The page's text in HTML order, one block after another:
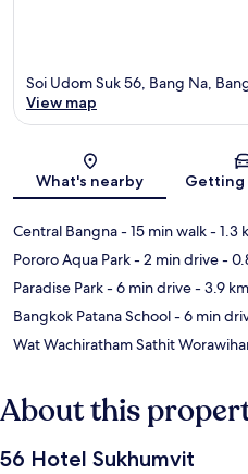
Soi Udom Suk 56, Bang Na,
View map
What's nearby Getting
Central Bangna- 15 min walk- 1.3
Pororo Aqua Park- 2 min drive-
Paradise Park- 6 min drive- 3.9 km
Bangkok Patana School- 6 min
Wat Wachiratham Sathit
About this
56 Hotel Sukhumvit